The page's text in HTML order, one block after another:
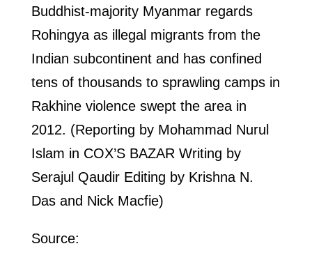
Buddhist-majority Myanmar regards
Rohingya as illegal migrants from the
Indian subcontinent and has confined
tens of thousands to sprawling camps in
Rakhine violence swept the area in
2012. (Reporting by Mohammad Nurul
Islam in COX’S BAZAR Writing by
Serajul Qaudir Editing by Krishna N.
Das and Nick Macfie)
Source: